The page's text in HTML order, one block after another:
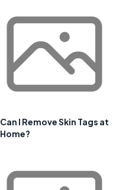
Can I Remove Skin Tags at
Home?